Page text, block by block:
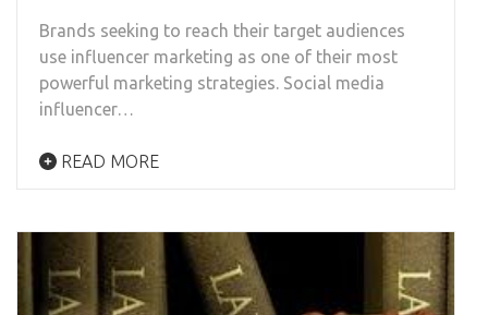
Brands seeking to reach their target audiences
use influencer marketing as one of their most
powerful marketing strategies. Social media
influencer…
READ MORE